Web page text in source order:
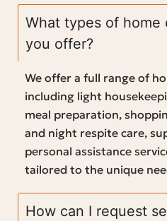
What types of home
you offer?
We offer a full range of
including light
meal preparation,
and night respite care,
personal assistance
tailored to the unique
How can I request